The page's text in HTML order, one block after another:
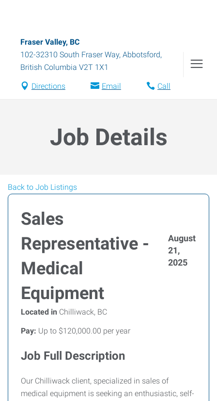
Fraser Valley, BC
102-32310 South Fraser Way, Abbotsford,
British Columbia V2T 1X1
Directions Email Call
Job Details
Back to Job Listings
Sales
Representative -
Medical
Equipment
August
21,
2025
Located in Chilliwack, BC
Pay: Up to $120,000.00 per year
Job Full Description
Our Chilliwack client, specialized in sales of
medical equipment is seeking an enthusiastic, self-